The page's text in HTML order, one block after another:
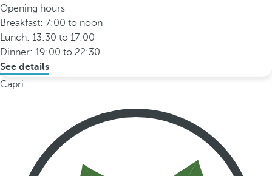
Opening hours
Breakfast: 7:00 to noon
Lunch: 13:30 to 17:00
Dinner: 19:00 to 22:30
See details
Capri